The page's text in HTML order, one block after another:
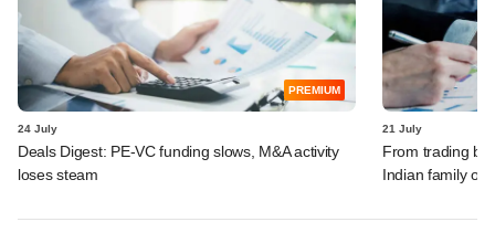
PREMIUM
24 July
Deals Digest: PE-VC funding slows, M&A activity
loses steam
21 July
From trading
Indian family